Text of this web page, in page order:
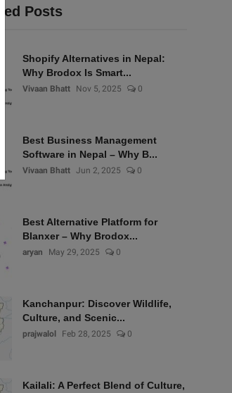
Posts
Shopify Alternatives in Nepal:
Why Brodox Is Smart...
Vivaan Bhatt Nov 5, 2025 0
Best Business Management
Software in Nepal – Why B...
Vivaan Bhatt Jun 2, 2025 0
Best Alternative Platform for
Blanxer – Why Brodox...
aryan May 29, 2025 0
Kanchanpur: Discover Wildlife,
Culture, and Scenic...
prajwalol Feb 28, 2025 0
Kailali: A Perfect Blend of Culture,